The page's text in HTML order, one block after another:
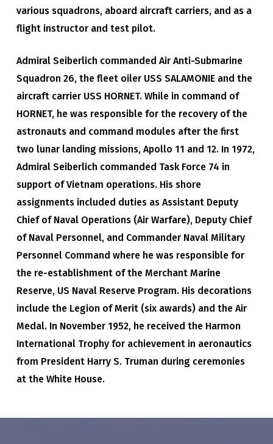
various squadrons, aboard aircraft carriers, and as a
flight instructor and test pilot.
Admiral Seiberlich commanded Air Anti-Submarine
Squadron 26, the fleet oiler USS SALAMONIE and the
aircraft carrier USS HORNET. While in command of
HORNET, he was responsible for the recovery of the
astronauts and command modules after the first
two lunar landing missions, Apollo 11 and 12. In 1972,
Admiral Seiberlich commanded Task Force 74 in
support of Vietnam operations. His shore
assignments included duties as Assistant Deputy
Chief of Naval Operations (Air Warfare), Deputy Chief
of Naval Personnel, and Commander Naval Military
Personnel Command where he was responsible for
the re-establishment of the Merchant Marine
Reserve, US Naval Reserve Program. His decorations
include the Legion of Merit (six awards) and the Air
Medal. In November 1952, he received the Harmon
International Trophy for achievement in aeronautics
from President Harry S. Truman during ceremonies
at the White House.